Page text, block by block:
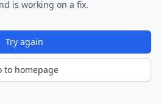
is working on a fix.
Try again
to homepage